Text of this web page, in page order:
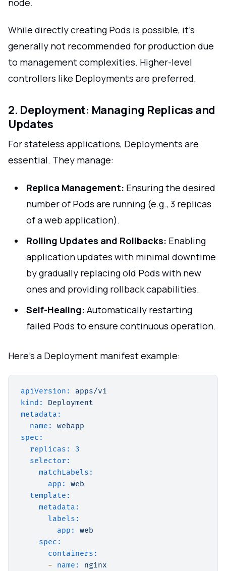
While directly creating Pods is possible, it's
generally not recommended for production due
to management complexities. Higher-level
controllers like Deployments are preferred.
2. Deployment: Managing Replicas and
Updates
For stateless applications, Deployments are
essential. They manage:
Replica Management: Ensuring the desired
number of Pods are running (e.g., 3 replicas
of a web application).
Rolling Updates and Rollbacks: Enabling
application updates with minimal downtime
by gradually replacing old Pods with new
ones and providing rollback capabilities.
Self-Healing: Automatically restarting
failed Pods to ensure continuous operation.
Here's a Deployment manifest example:
apiVersion:
apps/v1
kind:
Deployment
metadata:
name:
webapp
spec:
replicas:
3
selector:
matchLabels:
app:
web
template:
metadata:
labels:
app:
web
spec:
containers:
-
name:
nginx